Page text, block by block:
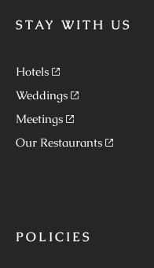
STAY WITH US
Hotels
Weddings
Meetings
Our Restaurants
POLICIES